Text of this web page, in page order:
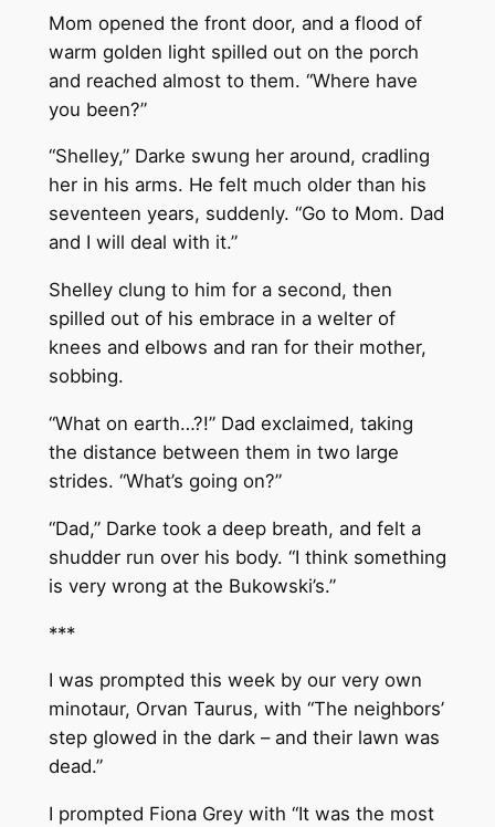
Mom opened the front door, and a flood of
warm golden light spilled out on the porch
and reached almost to them. “Where have
you been?”
“Shelley,” Darke swung her around, cradling
her in his arms. He felt much older than his
seventeen years, suddenly. “Go to Mom. Dad
and I will deal with it.”
Shelley clung to him for a second, then
spilled out of his embrace in a welter of
knees and elbows and ran for their mother,
sobbing.
“What on earth…?!” Dad exclaimed, taking
the distance between them in two large
strides. “What’s going on?”
“Dad,” Darke took a deep breath, and felt a
shudder run over his body. “I think something
is very wrong at the Bukowski’s.”
***
I was prompted this week by our very own
minotaur, Orvan Taurus, with “The neighbors’
step glowed in the dark – and their lawn was
dead.”
I prompted Fiona Grey with “It was the most